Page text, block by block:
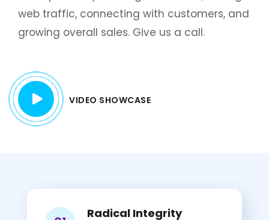
web traffic, connecting with customers, and
growing overall sales. Give us a call.
VIDEO SHOWCASE
Radical Integrity